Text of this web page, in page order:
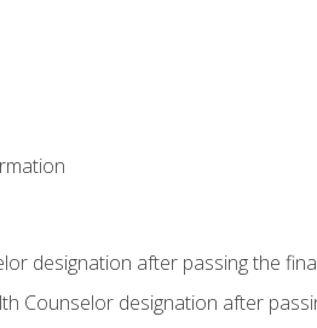
designation after passing the
Counselor designation after